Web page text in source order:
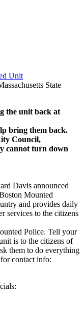
Unit
State
the unit back at
bring them back.
Council,
cannot turn down
Davis announced
Mounted
and provides daily
services to the citizens
Police. Tell your
is to the citizens of
them to do everything
contact info: